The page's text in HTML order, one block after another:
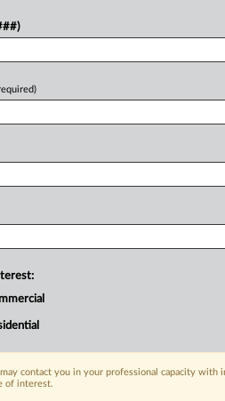
may contact you in your professional capacity
of interest.